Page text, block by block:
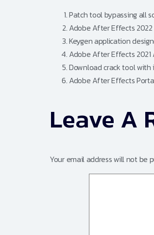
Patch tool bypassing all
Adobe After Effects
Keygen application
Adobe After Effects 2021
Download crack tool
Adobe After Effects
Leave A
Your email address will not be